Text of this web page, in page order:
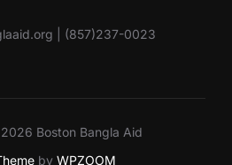
| (857)237-0023
Boston Bangla Aid
by WPZOOM